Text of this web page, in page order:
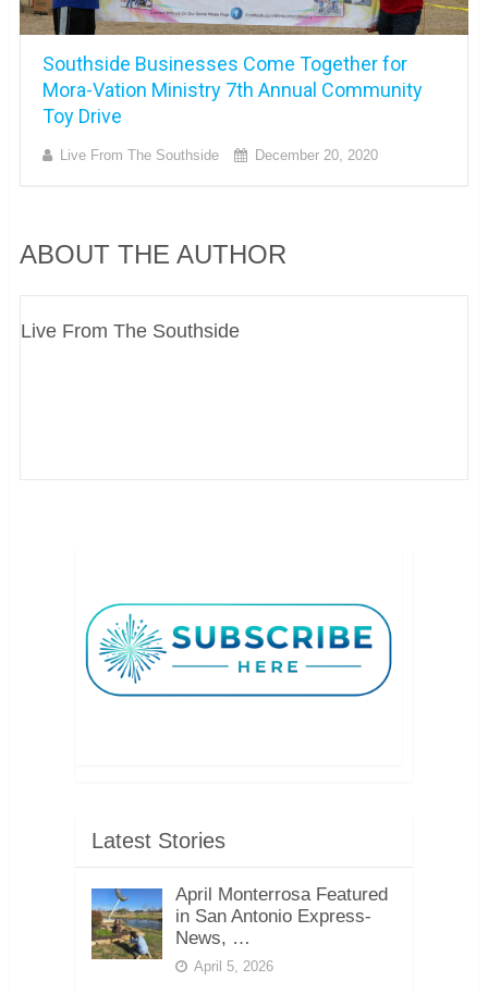
Southside Businesses Come Together for
Mora-Vation Ministry 7th Annual Community
Toy Drive
Live From The Southside December 20, 2020
ABOUT THE AUTHOR
Live From The Southside
Latest Stories
April Monterrosa Featured
in San Antonio Express-
News, …
April 5, 2026